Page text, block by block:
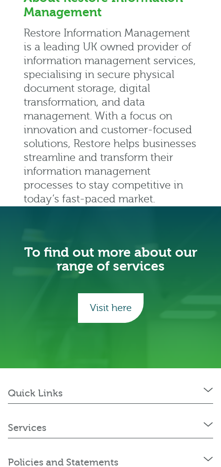
Management
Restore Information Management
is a leading UK owned provider of
information management services,
specialising in secure physical
document storage, digital
transformation, and data
management. With a focus on
innovation and customer-focused
solutions, Restore helps businesses
streamline and transform their
information management
processes to stay competitive in
today’s fast-paced market.
To find out more about our
range of services
Visit here
Quick Links
Services
Policies and Statements